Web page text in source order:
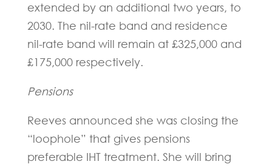
extended by an additional two years, to
2030. The nil-rate band and residence
nil-rate band will remain at £325,000 and
£175,000 respectively.
Pensions
Reeves announced she was closing the
“loophole” that gives pensions
preferable IHT treatment. She will bring